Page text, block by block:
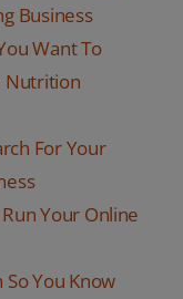
Business
Want To
Nutrition
For Your
Your Online
So You Know